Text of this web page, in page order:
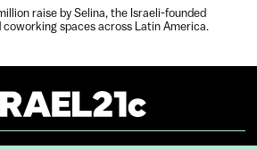
raise by Selina, the Israeli-founded
spaces across Latin America.